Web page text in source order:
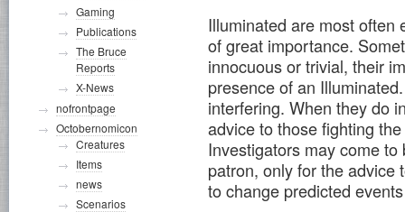
Illuminated are most often
of great importance.
innocuous or trivial, their
presence of an
interfering. When they do
advice to those fighting
Investigators may come to
patron, only for the advice
to change predicted
Gaming
Publications
The Bruce
Reports
X-News
nofrontpage
Octobernomicon
Creatures
Items
news
Scenarios